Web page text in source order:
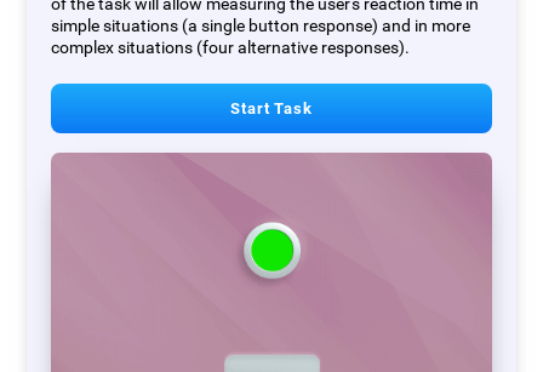
simple situations (a single button response) and in more
complex situations (four alternative responses).
Start Task